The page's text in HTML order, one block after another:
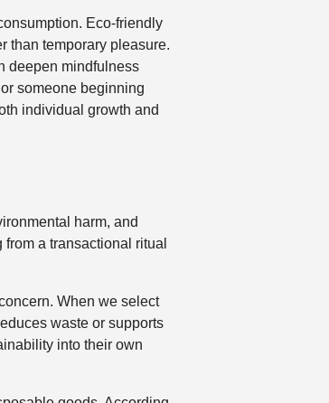
Eco-friendly
than temporary pleasure.
deepen mindfulness
someone beginning
individual growth and
harm, and
a transactional ritual
When we select
waste or supports
into their own